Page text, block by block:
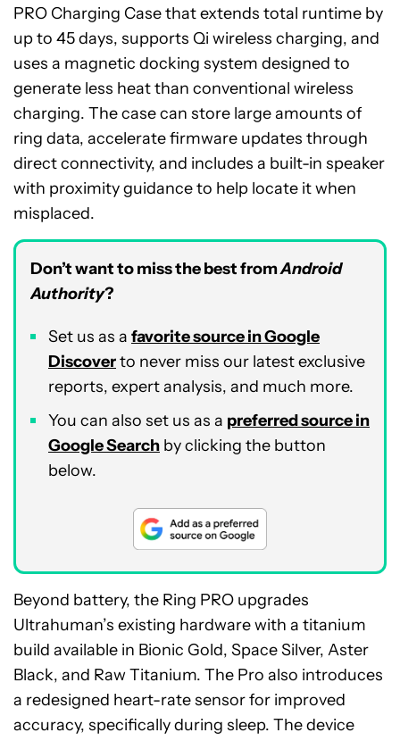
PRO Charging Case that extends total runtime by
up to 45 days, supports Qi wireless charging, and
uses a magnetic docking system designed to
generate less heat than conventional wireless
charging. The case can store large amounts of
ring data, accelerate firmware updates through
direct connectivity, and includes a built-in speaker
with proximity guidance to help locate it when
misplaced.
Don’t want to miss the best fromAndroid
Authority?
Set us as a favorite source in Google
Discoverto never miss our latest exclusive
reports, expert analysis, and much more.
You can also set us as a preferred source in
Google Search by clicking the button
below.
Beyond battery, the Ring PRO upgrades
Ultrahuman’s existing hardware with a titanium
build available in Bionic Gold, Space Silver, Aster
Black, and Raw Titanium. The Pro also introduces
a redesigned heart-rate sensor for improved
accuracy, specifically during sleep. The device